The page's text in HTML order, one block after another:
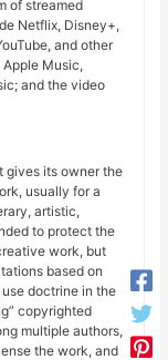
of streamed
Netflix, Disney+,
and other
Music,
and the video
gives its owner the
usually for a
artistic,
to protect the
work, but
based on
doctrine in the
copyrighted
multiple authors,
the work, and